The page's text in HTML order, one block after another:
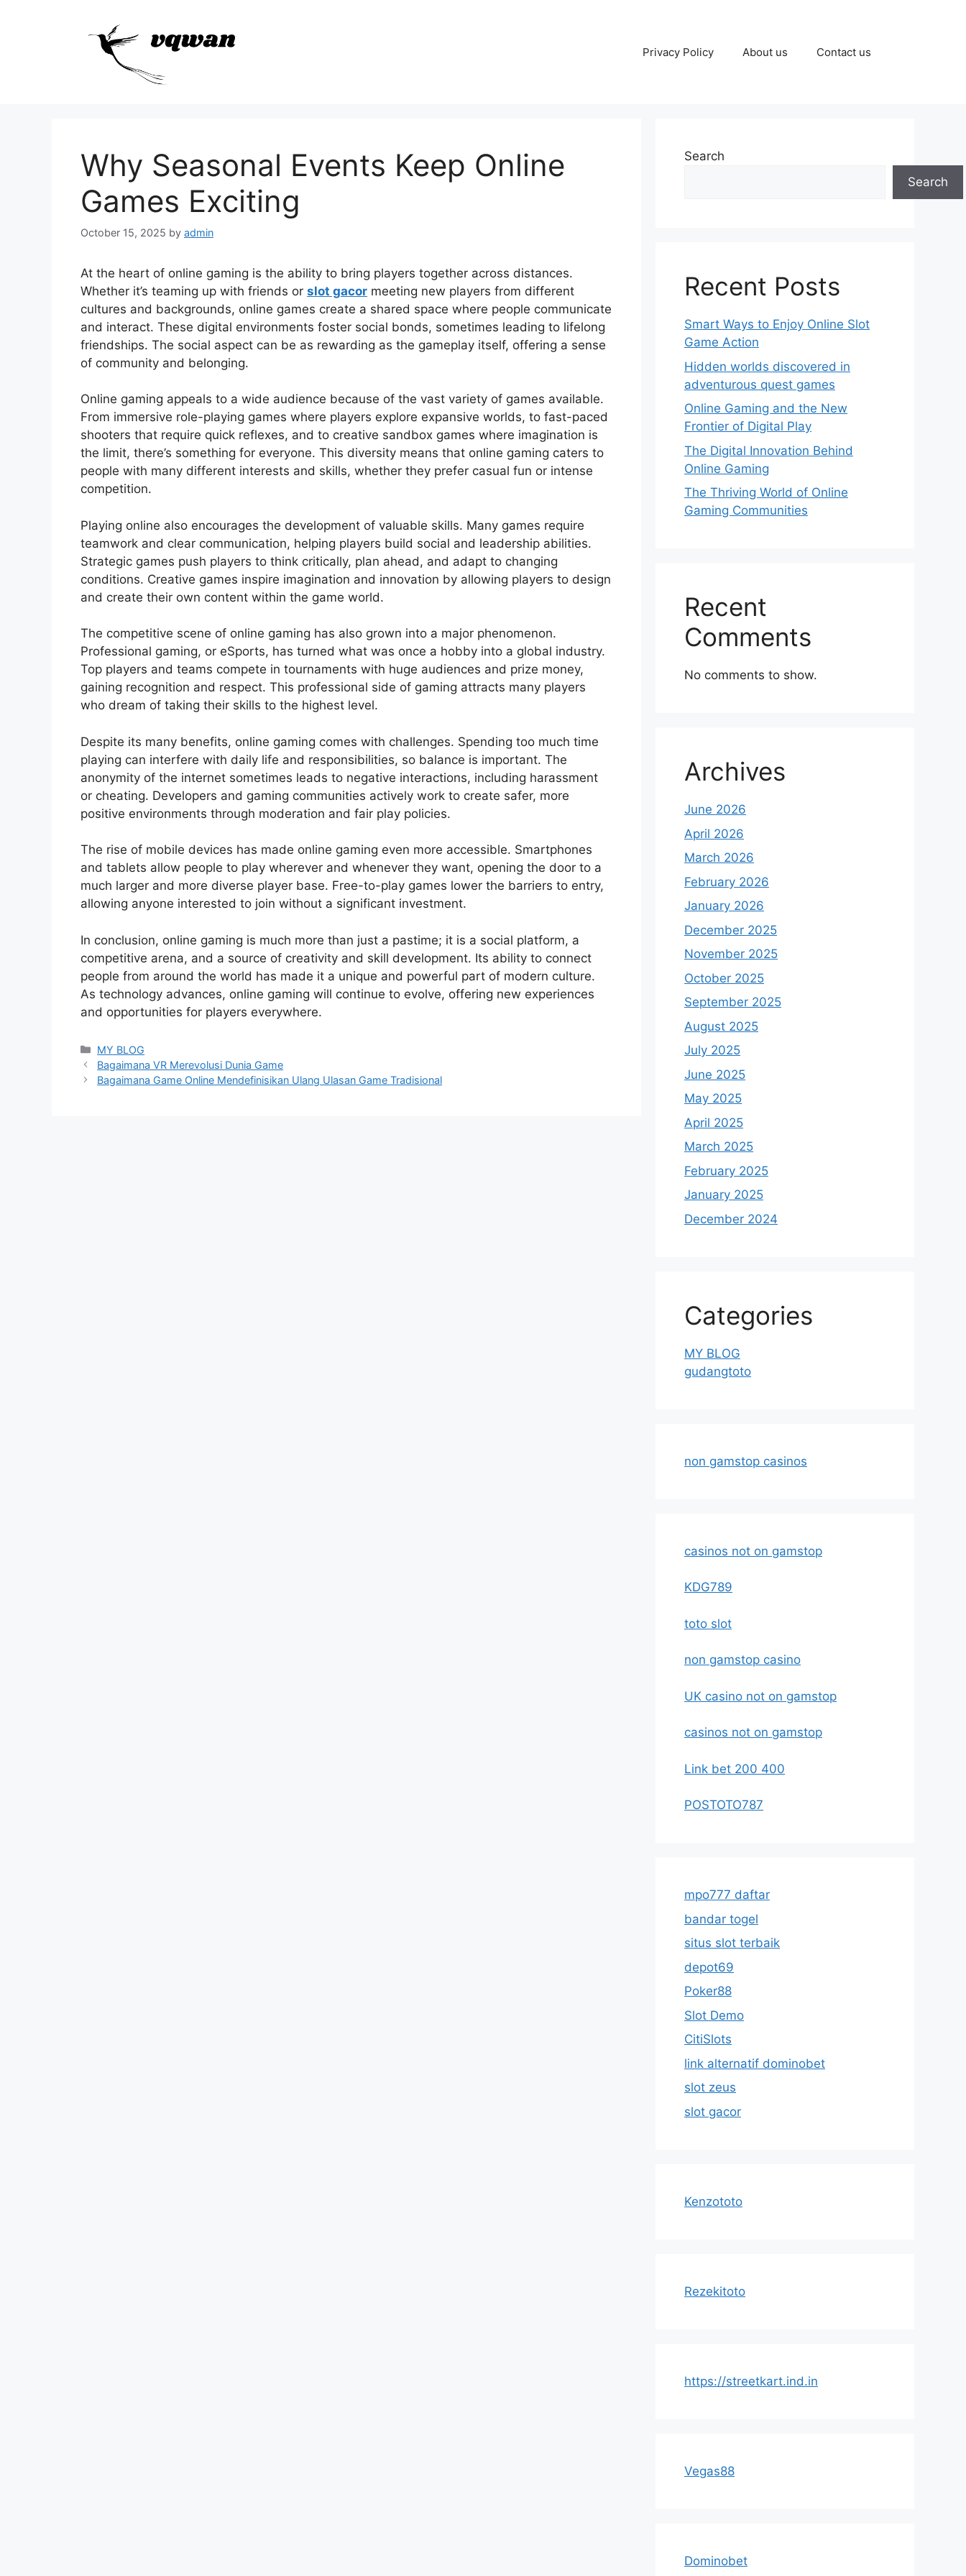
Privacy Policy About us Contact us
Why Seasonal Events Keep Online
Games Exciting
October 15, 2025 by admin
At the heart of online gaming is the ability to bring players together across distances.
Whether it’s teaming up with friends or slot gacor meeting new players from different
cultures and backgrounds, online games create a shared space where people communicate
and interact. These digital environments foster social bonds, sometimes leading to lifelong
friendships. The social aspect can be as rewarding as the gameplay itself, offering a sense
of community and belonging.
Online gaming appeals to a wide audience because of the vast variety of games available.
From immersive role-playing games where players explore expansive worlds, to fast-paced
shooters that require quick reflexes, and to creative sandbox games where imagination is
the limit, there’s something for everyone. This diversity means that online gaming caters to
people with many different interests and skills, whether they prefer casual fun or intense
competition.
Playing online also encourages the development of valuable skills. Many games require
teamwork and clear communication, helping players build social and leadership abilities.
Strategic games push players to think critically, plan ahead, and adapt to changing
conditions. Creative games inspire imagination and innovation by allowing players to design
and create their own content within the game world.
The competitive scene of online gaming has also grown into a major phenomenon.
Professional gaming, or eSports, has turned what was once a hobby into a global industry.
Top players and teams compete in tournaments with huge audiences and prize money,
gaining recognition and respect. This professional side of gaming attracts many players
who dream of taking their skills to the highest level.
Despite its many benefits, online gaming comes with challenges. Spending too much time
playing can interfere with daily life and responsibilities, so balance is important. The
anonymity of the internet sometimes leads to negative interactions, including harassment
or cheating. Developers and gaming communities actively work to create safer, more
positive environments through moderation and fair play policies.
The rise of mobile devices has made online gaming even more accessible. Smartphones
and tablets allow people to play wherever and whenever they want, opening the door to a
much larger and more diverse player base. Free-to-play games lower the barriers to entry,
allowing anyone interested to join without a significant investment.
In conclusion, online gaming is much more than just a pastime; it is a social platform, a
competitive arena, and a source of creativity and skill development. Its ability to connect
people from around the world has made it a unique and powerful part of modern culture.
As technology advances, online gaming will continue to evolve, offering new experiences
and opportunities for players everywhere.
Categories
MY BLOG
Bagaimana VR Merevolusi Dunia Game
Bagaimana Game Online Mendefinisikan Ulang Ulasan Game Tradisional
Search
Search
Recent Posts
Smart Ways to Enjoy Online Slot
Game Action
Hidden worlds discovered in
adventurous quest games
Online Gaming and the New
Frontier of Digital Play
The Digital Innovation Behind
Online Gaming
The Thriving World of Online
Gaming Communities
Recent
Comments
No comments to show.
Archives
June 2026
April 2026
March 2026
February 2026
January 2026
December 2025
November 2025
October 2025
September 2025
August 2025
July 2025
June 2025
May 2025
April 2025
March 2025
February 2025
January 2025
December 2024
Categories
MY BLOG
gudangtoto
non gamstop casinos
casinos not on gamstop
KDG789
toto slot
non gamstop casino
UK casino not on gamstop
casinos not on gamstop
Link bet 200 400
POSTOTO787
mpo777 daftar
bandar togel
situs slot terbaik
depot69
Poker88
Slot Demo
CitiSlots
link alternatif dominobet
slot zeus
slot gacor
Kenzototo
Rezekitoto
https://streetkart.ind.in
Vegas88
Dominobet